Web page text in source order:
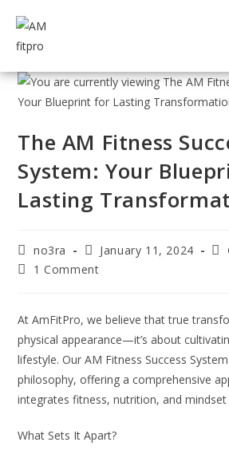
The AM Fitness
System: Your
Lasting
no3ra January 11, 2024
1 Comment
At AmFitPro, we believe that true
physical appearance—it’s about
lifestyle. Our AM Fitness Success
philosophy, offering a comprehensive
integrates fitness, nutrition, and mindset
What Sets It Apart?